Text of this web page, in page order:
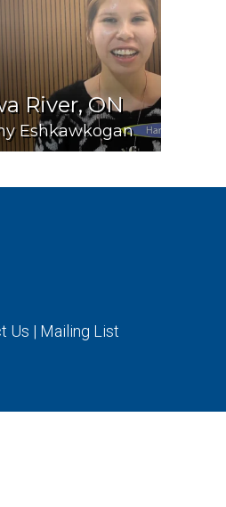
River, ON
Eshkawkogan
Us | Mailing List